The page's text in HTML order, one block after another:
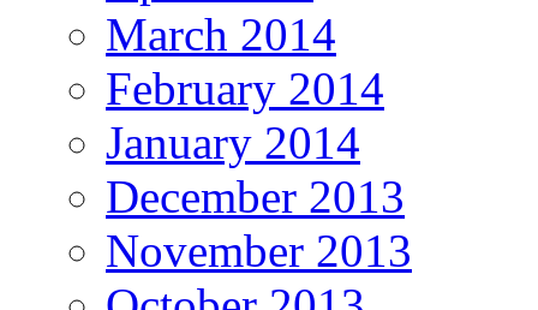
March 2014
February 2014
January 2014
December 2013
November 2013